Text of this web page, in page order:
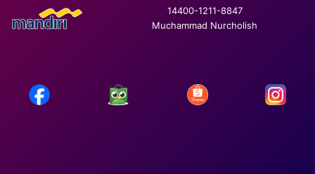
14400-1211-8847
Muchammad Nurcholish